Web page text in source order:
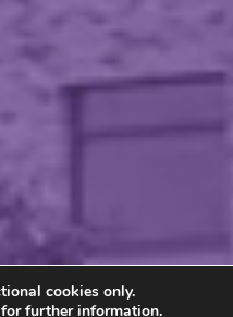
cookies only.
further information.